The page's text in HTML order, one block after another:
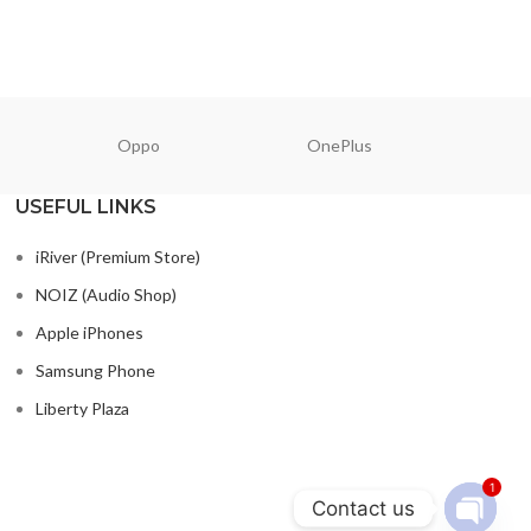
Oppo OnePlus
USEFUL LINKS
iRiver (Premium Store)
NOIZ (Audio Shop)
Apple iPhones
Samsung Phone
Liberty Plaza
Contact us
1